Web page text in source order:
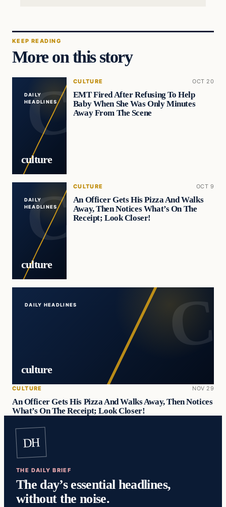
KEEP READING
More on this story
DAILY
HEADLINES
culture
CULTURE OCT 20
EMT Fired After Refusing To Help
Baby When She Was Only Minutes
Away From The Scene
DAILY
HEADLINES
culture
CULTURE OCT 9
An Officer Gets His Pizza And Walks
Away, Then Notices What’s On The
Receipt; Look Closer!
DAILY HEADLINES
culture
CULTURE NOV 29
An Officer Gets His Pizza And Walks Away, Then Notices
What’s On The Receipt; Look Closer!
DH
THE DAILY BRIEF
The day’s essential headlines,
without the noise.